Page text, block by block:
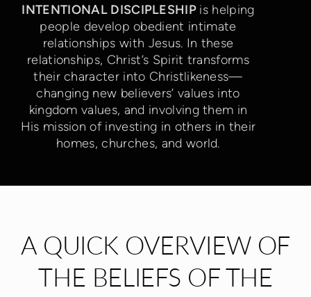
INTENTIONAL DISCIPLESHIP is helping
people develop obedient intimate
relationships with Jesus. In these
relationships, Christ’s Spirit transforms
their character into Christlikeness—
changing new believers’ values into
kingdom values, and involving them in
His mission of investing in others in their
homes, churches, and world.
A QUICK OVERVIEW OF
THE BELIEFS OF THE